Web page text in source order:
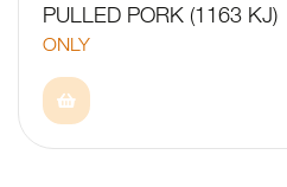
PULLED PORK (1163 KJ)
ONLY